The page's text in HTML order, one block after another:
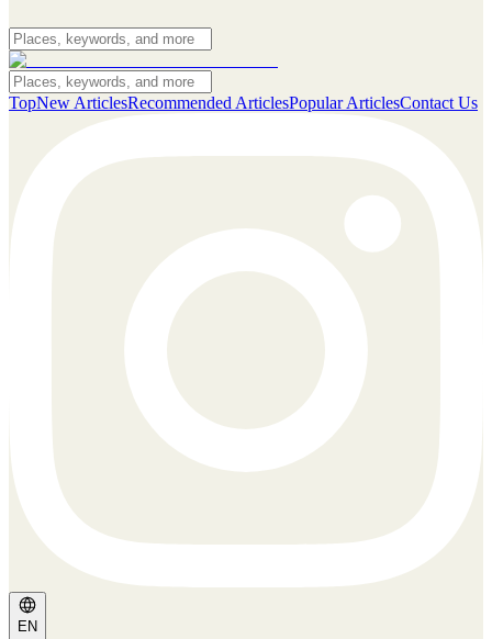
TopNew ArticlesRecommended ArticlesPopular ArticlesContact Us
EN